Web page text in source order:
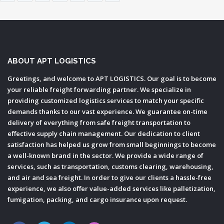
ABOUT APT LOGISTICS
Greetings, and welcome to APT LOGISTICS. Our goal is to become
your reliable freight forwarding partner. We specialize in
providing customized logistics services to match your specific
demands thanks to our vast experience. We guarantee on-time
delivery of everything from safe freight transportation to
effective supply chain management. Our dedication to client
satisfaction has helped us grow from small beginnings to become
a well-known brand in the sector. We provide a wide range of
services, such as transportation, customs clearing, warehousing,
and air and sea freight. In order to give our clients a hassle-free
experience, we also offer value-added services like palletization,
fumigation, packing, and cargo insurance upon request.